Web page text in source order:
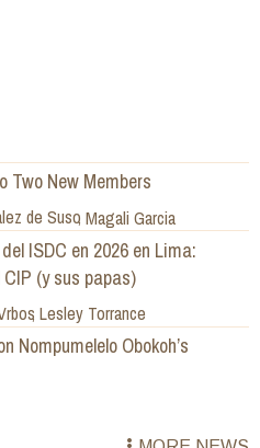
Two New Members
de Suso Magali Garcia
ISDC en 2026 en Lima:
(y sus papas)
Lesley Torrance
Obokoh’s